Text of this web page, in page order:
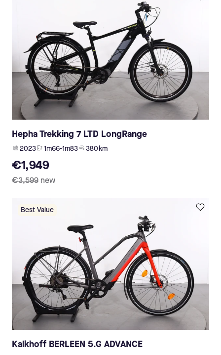
Hepha Trekking 7 LTD LongRange
2023 1m66-1m83 380 km
€1,949
€3,599 new
Best Value
Kalkhoff BERLEEN 5.G ADVANCE